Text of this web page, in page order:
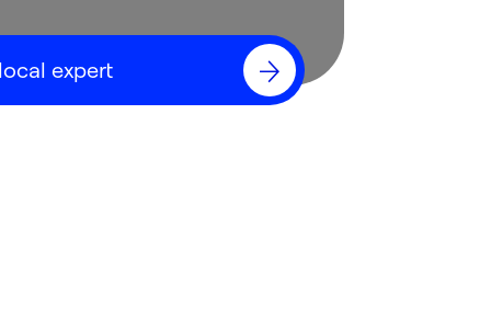
expert